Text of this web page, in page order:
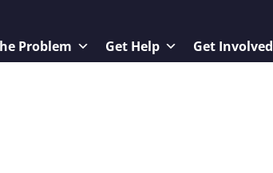
Problem Get Help Get Involved